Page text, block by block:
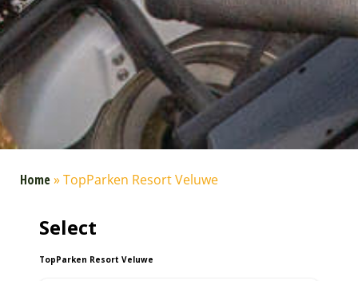
Home»TopParken Resort Veluwe